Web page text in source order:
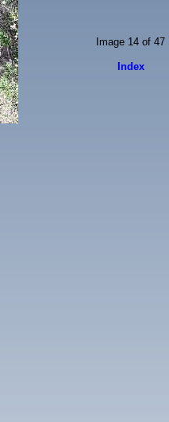
Image 14 of 47
Index